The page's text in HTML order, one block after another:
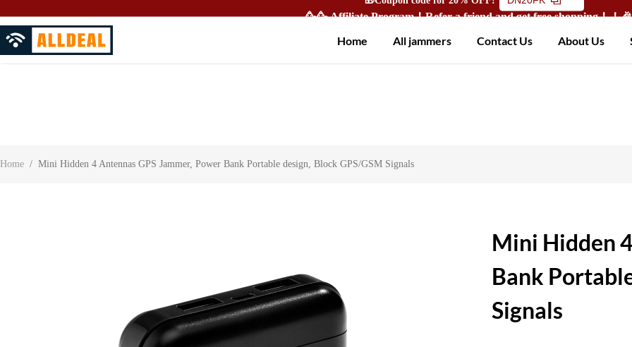
🥳🥳 Affiliate Program！Refer a friend and get free shopping！！
About UsContact UsCustomer Reviews
Home All jammers Contact Us About Us
Home / Mini Hidden 4 Antennas GPS Jammer, Power Bank Portable design, Block GPS/GSM Signals
Mini Hidden
Bank
Signals